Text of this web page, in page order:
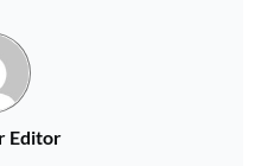
Editor
Angler Guides at checkout for FREE!
NOW